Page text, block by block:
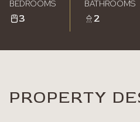
BEDROOMS
3
BATHROOMS
2
PROPERTY